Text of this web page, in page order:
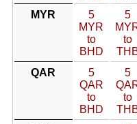
MYR
5
MYR
to
BHD
5
to
QAR
5
QAR
to
BHD
5
to